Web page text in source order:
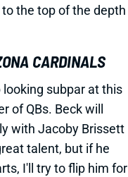
the top of the depth
CARDINALS
looking subpar at this
of QBs. Beck will
with Jacoby Brissett
talent, but if he
I'll try to flip him for